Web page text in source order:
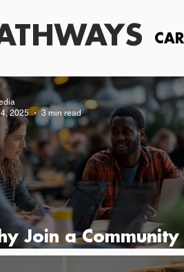
Join a Community
Young Leaders
2025
3 min read